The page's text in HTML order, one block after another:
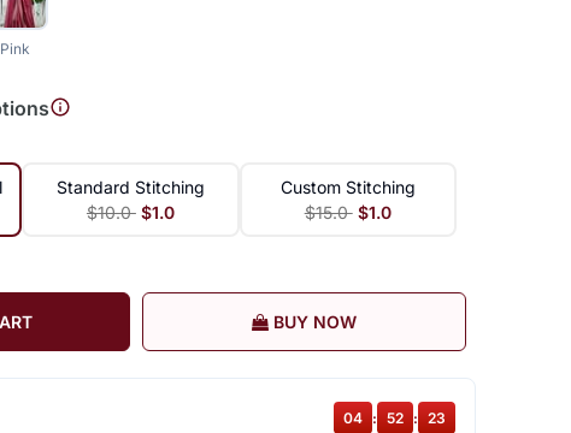
Pink
Standard Stitching
$10.0 $1.0
Custom Stitching
$15.0 $1.0
BUY NOW
04 : 52 : 22